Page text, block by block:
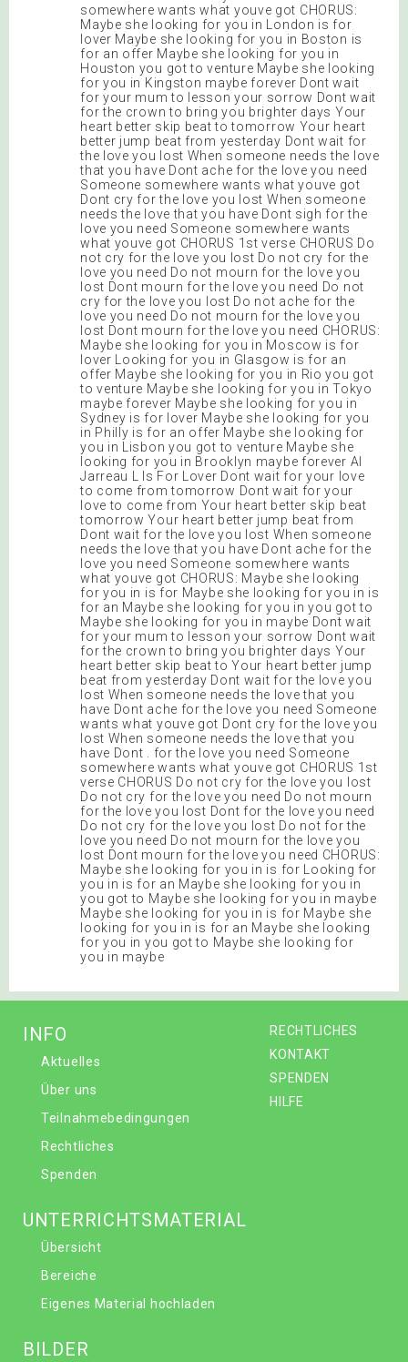
somewhere wants what youve got CHORUS:
Maybe she looking for you in London is for
lover Maybe she looking for you in Boston is
for an offer Maybe she looking for you in
Houston you got to venture Maybe she looking
for you in Kingston maybe forever Dont wait
for your mum to lesson your sorrow Dont wait
for the crown to bring you brighter days Your
heart better skip beat to tomorrow Your heart
better jump beat from yesterday Dont wait for
the love you lost When someone needs the love
that you have Dont ache for the love you need
Someone somewhere wants what youve got
Dont cry for the love you lost When someone
needs the love that you have Dont sigh for the
love you need Someone somewhere wants
what youve got CHORUS 1st verse CHORUS Do
not cry for the love you lost Do not cry for the
love you need Do not mourn for the love you
lost Dont mourn for the love you need Do not
cry for the love you lost Do not ache for the
love you need Do not mourn for the love you
lost Dont mourn for the love you need CHORUS:
Maybe she looking for you in Moscow is for
lover Looking for you in Glasgow is for an
offer Maybe she looking for you in Rio you got
to venture Maybe she looking for you in Tokyo
maybe forever Maybe she looking for you in
Sydney is for lover Maybe she looking for you
in Philly is for an offer Maybe she looking for
you in Lisbon you got to venture Maybe she
looking for you in Brooklyn maybe forever Al
Jarreau L Is For Lover Dont wait for your love
to come from tomorrow Dont wait for your
love to come from Your heart better skip beat
tomorrow Your heart better jump beat from
Dont wait for the love you lost When someone
needs the love that you have Dont ache for the
love you need Someone somewhere wants
what youve got CHORUS: Maybe she looking
for you in is for Maybe she looking for you in is
for an Maybe she looking for you in you got to
Maybe she looking for you in maybe Dont wait
for your mum to lesson your sorrow Dont wait
for the crown to bring you brighter days Your
heart better skip beat to Your heart better jump
beat from yesterday Dont wait for the love you
lost When someone needs the love that you
have Dont ache for the love you need Someone
wants what youve got Dont cry for the love you
lost When someone needs the love that you
have Dont . for the love you need Someone
somewhere wants what youve got CHORUS 1st
verse CHORUS Do not cry for the love you lost
Do not cry for the love you need Do not mourn
for the love you lost Dont for the love you need
Do not cry for the love you lost Do not for the
love you need Do not mourn for the love you
lost Dont mourn for the love you need CHORUS:
Maybe she looking for you in is for Looking for
you in is for an Maybe she looking for you in
you got to Maybe she looking for you in maybe
Maybe she looking for you in is for Maybe she
looking for you in is for an Maybe she looking
for you in you got to Maybe she looking for
you in maybe
RECHTLICHES
KONTAKT
SPENDEN
HILFE
INFO
Aktuelles
Über uns
Teilnahmebedingungen
Rechtliches
Spenden
UNTERRICHTSMATERIAL
Übersicht
Bereiche
Eigenes Material hochladen
BILDER